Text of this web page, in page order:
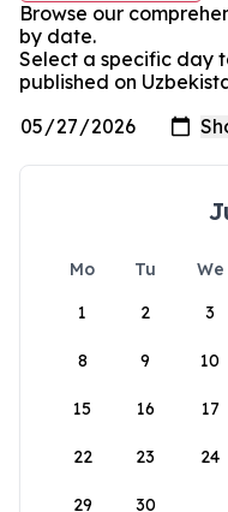
Browse our
by date.
Select a specific day
published on
Mo Tu We
1
2 3
8 9 10
15 16 17
22 23 24
29 30